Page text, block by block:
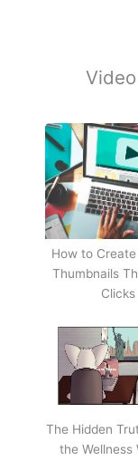
How to
Thumbnails
Clicks
The Hidden
the Wellness